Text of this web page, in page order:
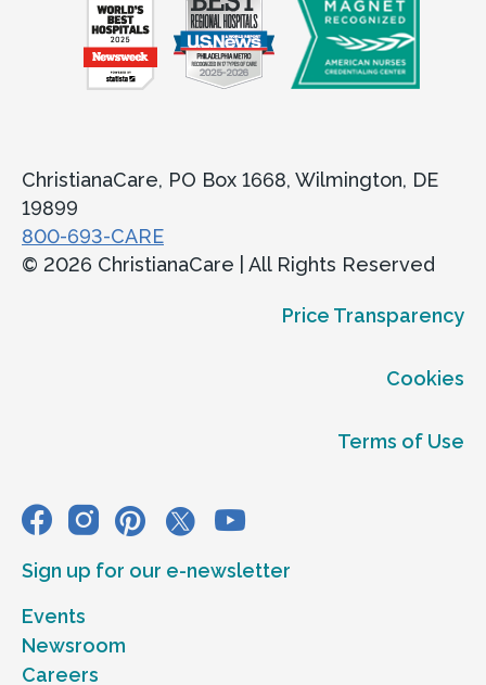
ChristianaCare, PO Box 1668, Wilmington, DE
19899
800-693-CARE
© 2026 ChristianaCare | All Rights Reserved
Price Transparency
Cookies
Terms of Use
Sign up for our e-newsletter
Events
Newsroom
Careers